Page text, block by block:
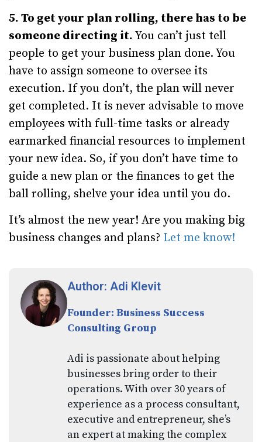
5. To get your plan rolling, there has to be
someone directing it.You can’t just tell
people to get your business plan done. You
have to assign someone to oversee its
execution. If you don’t, the plan will never
get completed. It is never advisable to move
employees with full-time tasks or already
earmarked financial resources to implement
your new idea. So, if you don’t have time to
guide a new plan or the finances to get the
ball rolling, shelve your idea until you do.
It’s almost the new year! Are you making big
business changes and plans? Let me know!
Author: Adi Klevit
Founder: Business Success
Consulting Group
Adi is passionate about helping
businesses bring order to their
operations. With over 30 years of
experience as a process consultant,
executive and entrepreneur, she’s
an expert at making the complex